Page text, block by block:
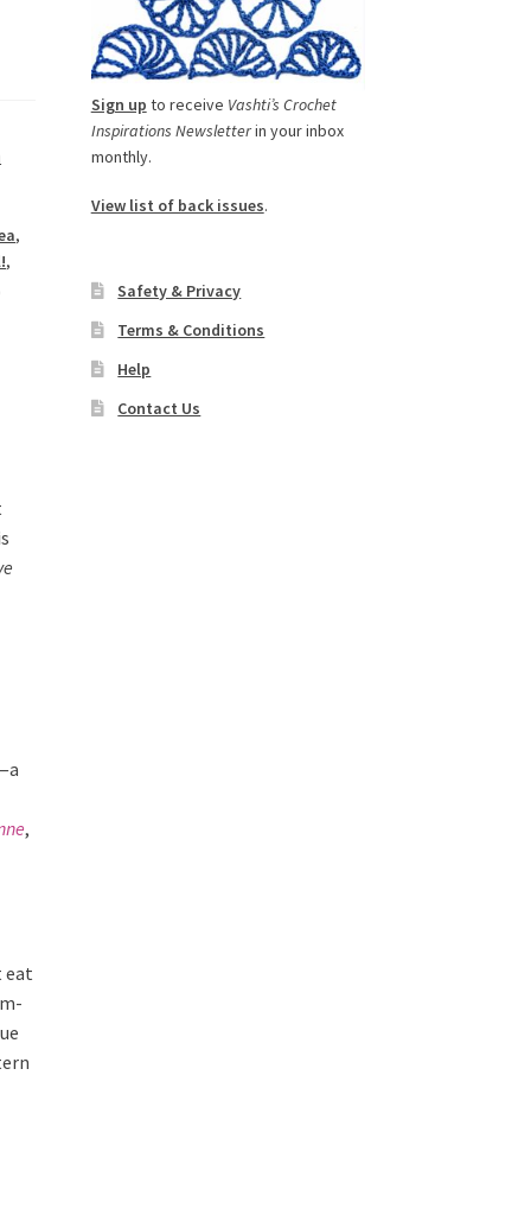
,
,
,
eat
Sign up to receive Vashti’s Crochet
Inspirations Newsletterin your inbox
monthly.
View list of back issues.
Safety & Privacy
Terms & Conditions
Help
Contact Us